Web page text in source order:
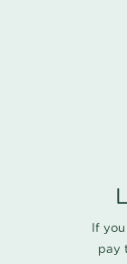
If
pay